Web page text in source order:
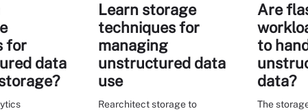
for
data
Learn storage
techniques for
managing
unstructured data
use
Rearchitect storage to
Are
to
data?
The